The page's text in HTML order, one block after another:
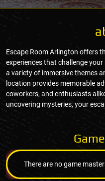
Escape Room Arlington offers
experiences that challenge
a variety of immersive themes
location provides memorable
coworkers, and enthusiasts
uncovering mysteries, your
Game
There are no game